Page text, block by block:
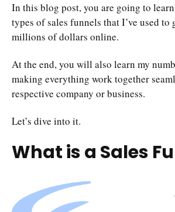
In this blog post, you are going to
types of sales funnels that I’ve used to
millions of dollars online.
At the end, you will also learn my
making everything work together
respective company or business.
Let’s dive into it.
What is a Sales